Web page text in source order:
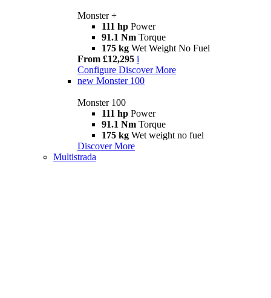
Monster +
111 hp Power
91.1 Nm Torque
175 kg Wet Weight No Fuel
From £12,295 i
Configure Discover More
new Monster 100
Monster 100
111 hp Power
91.1 Nm Torque
175 kg Wet weight no fuel
Discover More
Multistrada